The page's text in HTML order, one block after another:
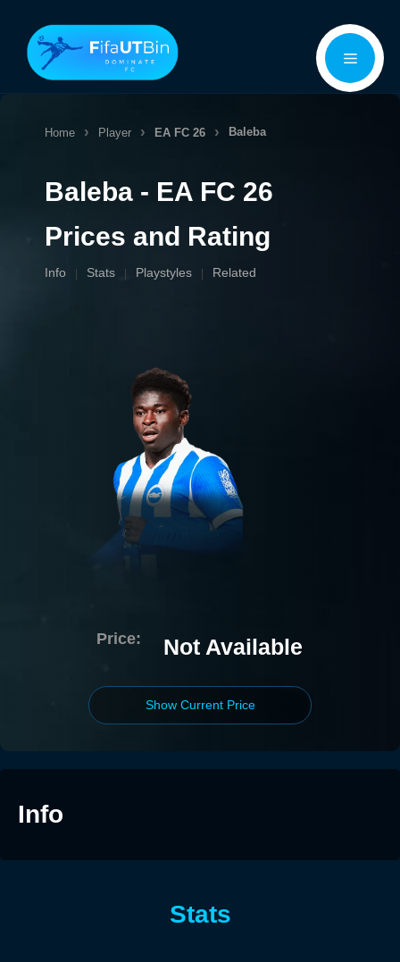
content
Menu
Home Player EA FC 26 Baleba
Baleba - EA FC 26
Prices and Rating
Info Stats Playstyles Related
Price: Not Available
Show Current Price
Info
Stats